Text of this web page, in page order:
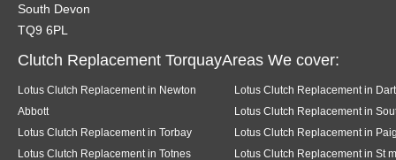
South Devon
TQ9 6PL
Clutch Replacement TorquayAreas We cover:
Lotus Clutch Replacement in Newton
Abbott
Lotus Clutch Replacement in
Lotus Clutch Replacement in
Lotus Clutch Replacement in Torbay
Lotus Clutch Replacement in
Lotus Clutch Replacement in Totnes
Lotus Clutch Replacement in St